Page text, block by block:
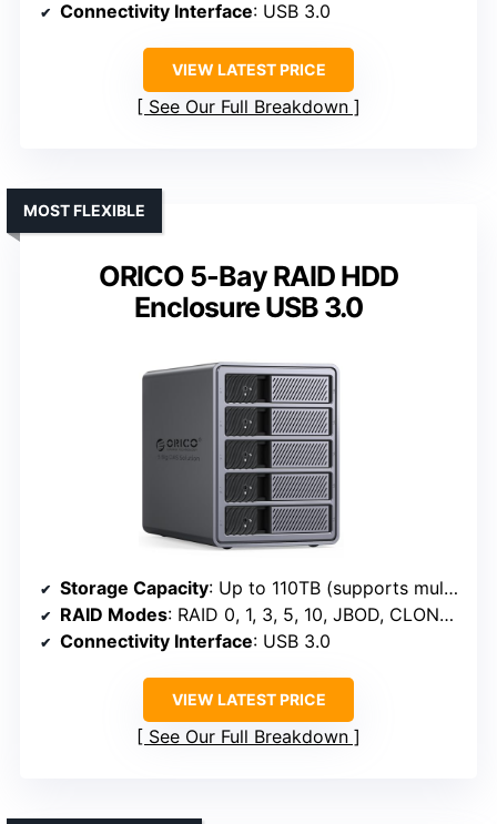
Connectivity Interface: USB 3.0
VIEW LATEST PRICE
See Our Full Breakdown
ORICO 5-Bay RAID HDD
Enclosure USB 3.0
MOST FLEXIBLE
Storage Capacity: Up to 110TB (supports multiple large drives)
RAID Modes: RAID 0, 1, 3, 5, 10, JBOD, CLONE, CLEAR
Connectivity Interface: USB 3.0
VIEW LATEST PRICE
See Our Full Breakdown